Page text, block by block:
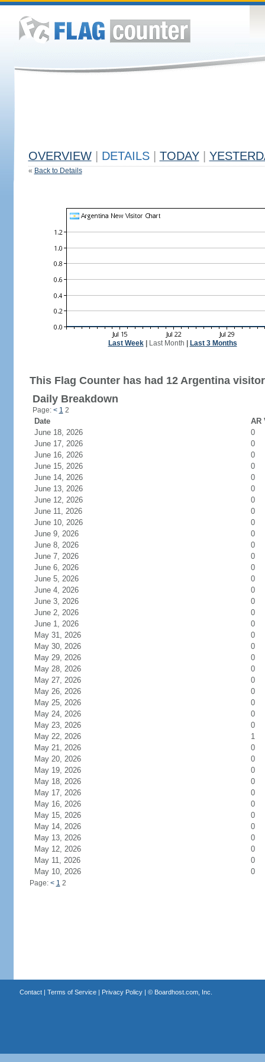
OVERVIEW DETAILS TODAY
« Back to Details
Last Week| Last Month Last 3 Months
This Flag Counter has had 12 Argentina
Daily Breakdown
Page: < 1 2
Date
AR
June 18, 2026
0
June 17, 2026
0
June 16, 2026
0
June 15, 2026
0
June 14, 2026
0
June 13, 2026
0
June 12, 2026
0
June 11, 2026
0
June 10, 2026
0
June 9, 2026
0
June 8, 2026
0
June 7, 2026
0
June 6, 2026
0
June 5, 2026
0
June 4, 2026
0
June 3, 2026
0
June 2, 2026
0
June 1, 2026
0
May 31, 2026
0
May 30, 2026
0
May 29, 2026
0
May 28, 2026
0
May 27, 2026
0
May 26, 2026
0
May 25, 2026
0
May 24, 2026
0
May 23, 2026
0
May 22, 2026
1
May 21, 2026
0
May 20, 2026
0
May 19, 2026
0
May 18, 2026
0
May 17, 2026
0
May 16, 2026
0
May 15, 2026
0
May 14, 2026
0
May 13, 2026
0
May 12, 2026
0
May 11, 2026
0
May 10, 2026
0
Page: < 1 2
Contact| Terms of Service| Privacy Policy| © Boardhost.com, Inc.